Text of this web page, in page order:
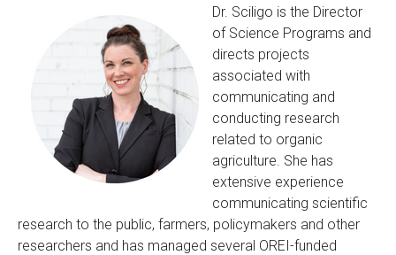
Dr. Sciligo is the Director
of Science Programs and
directs projects
associated with
communicating and
conducting research
related to organic
agriculture. She has
extensive experience
communicating scientific
research to the public, farmers, policymakers and other
researchers and has managed several OREI-funded